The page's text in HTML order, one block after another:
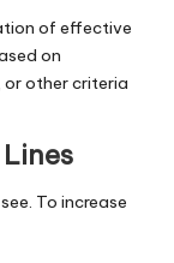
of effective
on
or other criteria
To increase